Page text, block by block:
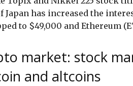
has increased the
to $49,000 and Ethereum
market: stock
and altcoins